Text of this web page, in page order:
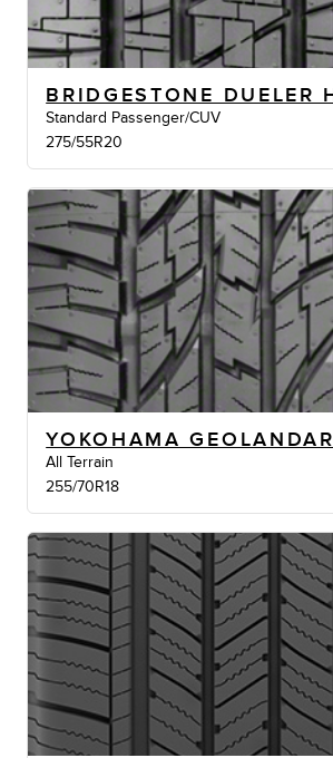
Standard Passenger/CUV
275/55R20
All Terrain
255/70R18